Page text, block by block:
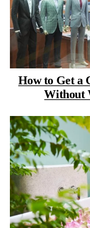
How to Get a
Without